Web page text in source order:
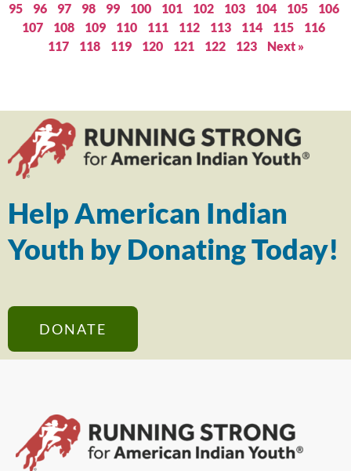
95
96 97 98 99 100 101 102 103 104 105
106
107
108 109 110 111 112 113 114 115
116
117
118 119 120 121 122 123 Next »
Help American Indian
Youth by Donating Today!
DONATE